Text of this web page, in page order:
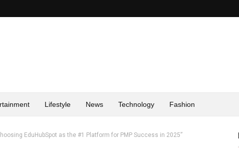
Lifestyle News Technology Fashion
EduHubSpot as the #1 Platform for PMP Success in 2025”